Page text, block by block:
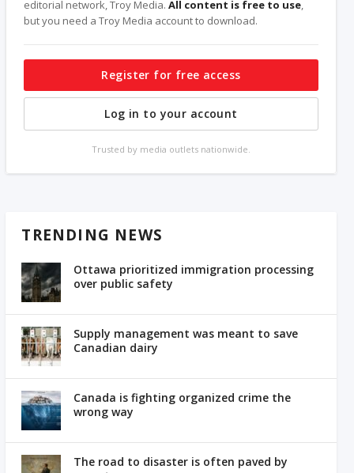
editorial network, Troy Media.All content is free to use
but you need a Troy Media account to download.
Register for free access
Log in to your account
Trusted by media outlets nationwide.
TRENDING NEWS
Ottawa prioritized immigration processing
over public safety
Supply management was meant to save
Canadian dairy
Canada is fighting organized crime the
wrong way
The road to disaster is often paved by